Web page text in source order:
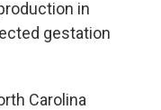
in
gestation
Carolina